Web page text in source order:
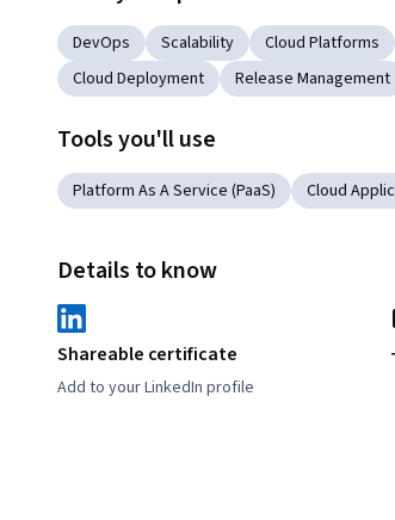
DevOps Scalability Cloud Platforms
Cloud Deployment
Release Management
Tools you'll use
Platform As A Service (PaaS) Cloud
Details to know
Shareable certificate
Add to your LinkedIn profile